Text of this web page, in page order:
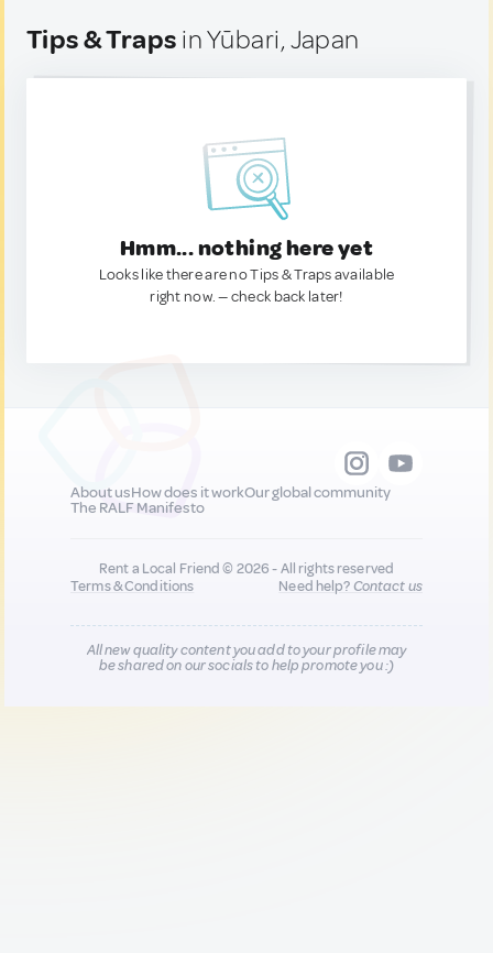
Tips & Traps in Yūbari, Japan
Hmm... nothing here yet
Looks like there are no Tips & Traps available
right now. — check back later!
About usHow does it workOur global community
The RALF Manifesto
Rent a Local Friend © 2026 - All rights reserved
Terms & Conditions
Need help?Contact us
All new quality content you add to your profile may
be shared on our socials to help promote you :)